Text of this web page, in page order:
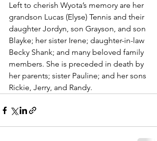
Left to cherish Wyota’s memory are her
grandson Lucas (Elyse) Tennis and their
daughter Jordyn, son Grayson, and son
Blayke; her sister Irene; daughter-in-law
Becky Shank; and many beloved family
members. She is preceded in death by
her parents; sister Pauline; and her sons
Rickie, Jerry, and Randy.